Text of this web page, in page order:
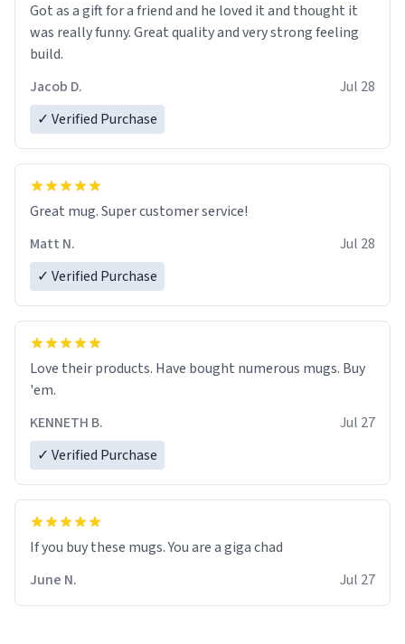
Got as a gift for a friend and he loved it and thought it
was really funny. Great quality and very strong feeling
build.
Jacob D.
Jul 28
✓ Verified Purchase
Great mug. Super customer service!
Matt N.
Jul 28
✓ Verified Purchase
Love their products. Have bought numerous mugs. Buy
'em.
KENNETH B.
Jul 27
✓ Verified Purchase
June N.
Jul 27